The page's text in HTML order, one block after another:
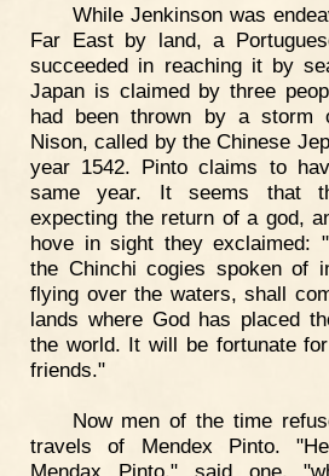
While Jenkinson was
Far East by land, a
succeeded in reaching it by
Japan is claimed by three
had been thrown by a
Nison, called by the Chinese
year 1542. Pinto claims to
same year. It seems that
expecting the return of a god,
hove in sight they exclaimed:
the Chinchi cogies spoken of
flying over the waters, shall
lands where God has placed
the world. It will be fortunate
friends."
Now men of the time
travels of Mendex Pinto.
Mendax Pinto," said one,